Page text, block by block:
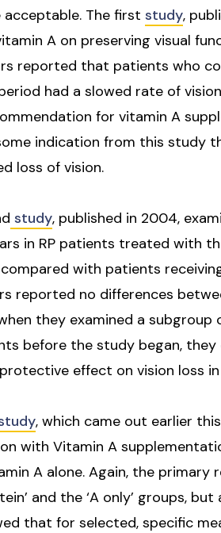
The first study,
A on preserving visual
reported that patients who
had a slowed rate of
for vitamin A
indication from this study
loss of vision.
study, published in 2004,
in RP patients treated with
with patients
reported no differences
they examined a
before the study began,
effect on vision loss
, which came out earlier
with Vitamin A
A alone. Again, the
and the ‘A only’ groups,
that for selected, specific